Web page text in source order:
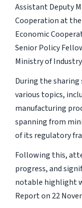
Assistant Deputy
Cooperation at
Economic
Senior Policy
Ministry of
During the
various topics,
manufacturing
spanning from
of its regulatory
Following this,
progress, and
notable highlight
Report on 22